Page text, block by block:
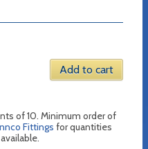
Add to cart
of 10. Minimum order of
Fittings for quantities